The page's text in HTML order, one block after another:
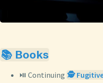
📚 Books
⏯️ Continuing 🕵️